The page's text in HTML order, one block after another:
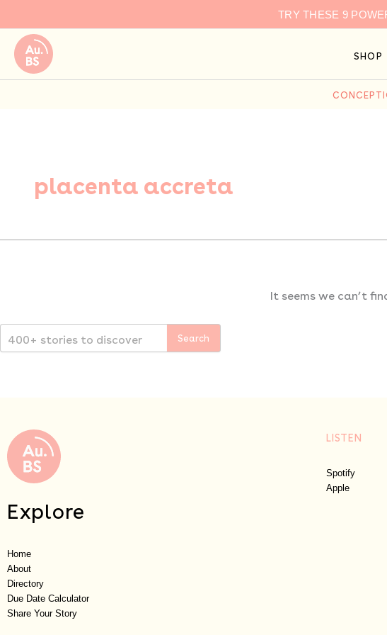
to
content
TRY THESE 9
SHOP
placenta accreta
It seems we can’t
Explore
Home
About
Directory
Due Date Calculator
Share Your Story
LISTEN
Spotify
Apple